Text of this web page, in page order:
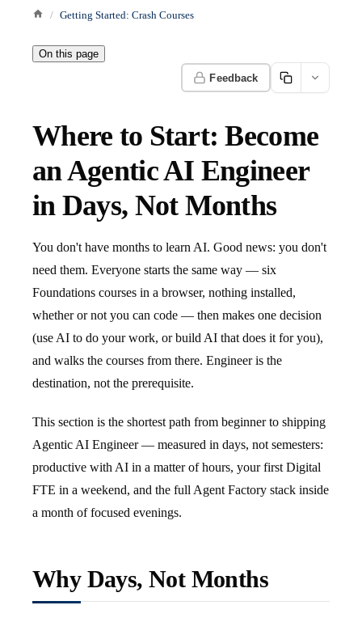
Getting Started: Crash Courses
On this page
Feedback
Where to Start: Become
an Agentic AI Engineer
in Days, Not Months
You don't have months to learn AI. Good news: you don't
need them. Everyone starts the same way — six
Foundations courses in a browser, nothing installed,
whether or not you can code — then makes one decision
(use AI to do your work, or build AI that does it for you),
and walks the courses from there. Engineer is the
destination, not the prerequisite.
This section is the shortest path from beginner to shipping
Agentic AI Engineer — measured in days, not semesters:
productive with AI in a matter of hours, your first Digital
FTE in a weekend, and the full Agent Factory stack inside
a month of focused evenings.
Why Days, Not Months